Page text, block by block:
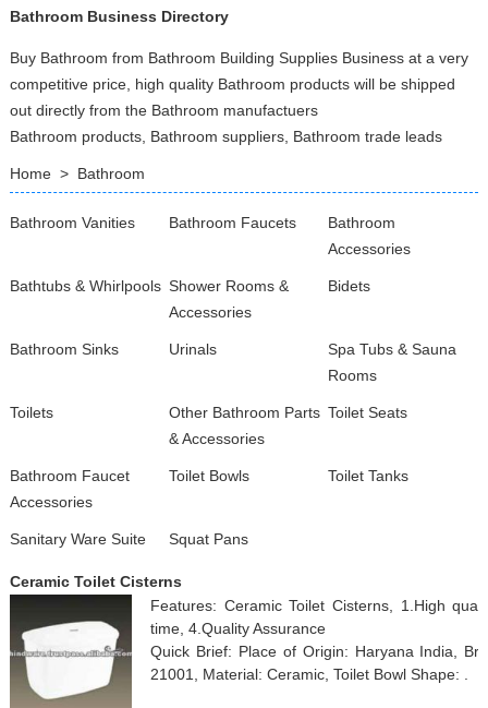
Bathroom Business Directory
Buy Bathroom from Bathroom Building Supplies Business at a very
competitive price, high quality Bathroom products will be shipped
out directly from the Bathroom manufactuers
Bathroom products, Bathroom suppliers, Bathroom trade leads
Home> Bathroom
Bathroom Vanities Bathroom Faucets
Bathroom
Accessories
Bathtubs & Whirlpools Shower Rooms &
Accessories
Bidets
Bathroom Sinks Urinals
Spa Tubs & Sauna
Rooms
Toilets
Other Bathroom Parts
& Accessories
Toilet Seats
Bathroom Faucet
Accessories
Toilet Bowls Toilet Tanks
Sanitary Ware Suite Squat Pans
Ceramic Toilet Cisterns
Features: Ceramic Toilet Cisterns, 1.High
time, 4.Quality Assurance
Quick Brief: Place of Origin: Haryana India,
21001, Material: Ceramic, Toilet Bowl Shape: .